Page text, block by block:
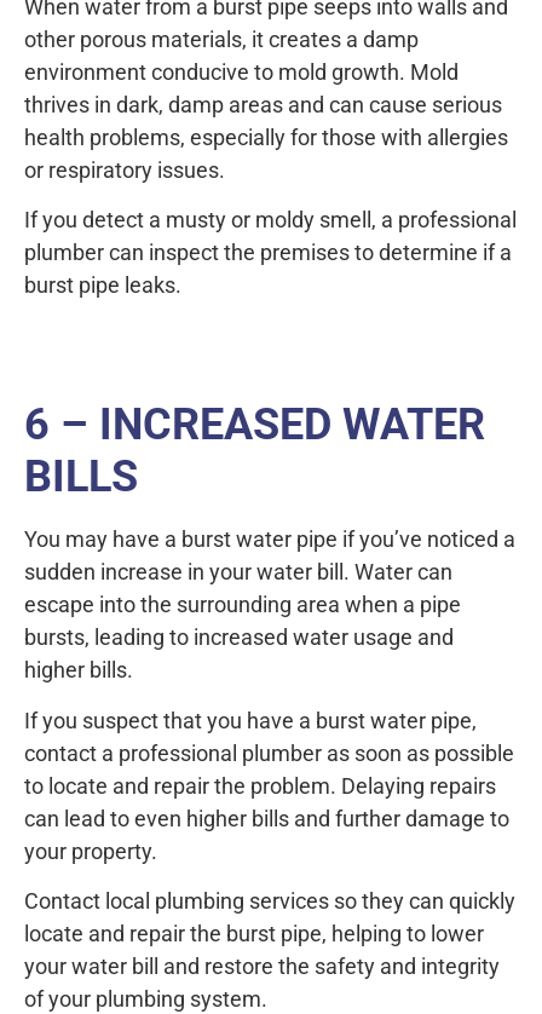
When water from a burst pipe seeps into walls and
other porous materials, it creates a damp
environment conducive to mold growth. Mold
thrives in dark, damp areas and can cause serious
health problems, especially for those with allergies
or respiratory issues.
If you detect a musty or moldy smell, a professional
plumber can inspect the premises to determine if a
burst pipe leaks.
6 – INCREASED WATER
BILLS
You may have a burst water pipe if you’ve noticed a
sudden increase in your water bill. Water can
escape into the surrounding area when a pipe
bursts, leading to increased water usage and
higher bills.
If you suspect that you have a burst water pipe,
contact a professional plumber as soon as possible
to locate and repair the problem. Delaying repairs
can lead to even higher bills and further damage to
your property.
Contact local plumbing services so they can quickly
locate and repair the burst pipe, helping to lower
your water bill and restore the safety and integrity
of your plumbing system.